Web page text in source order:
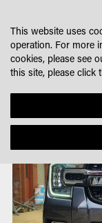
CONTENT
to
end
of
the
images
gallery
to
beginning
of
the
images
gallery
This website uses
operation. For more
cookies, please see
this site, please click